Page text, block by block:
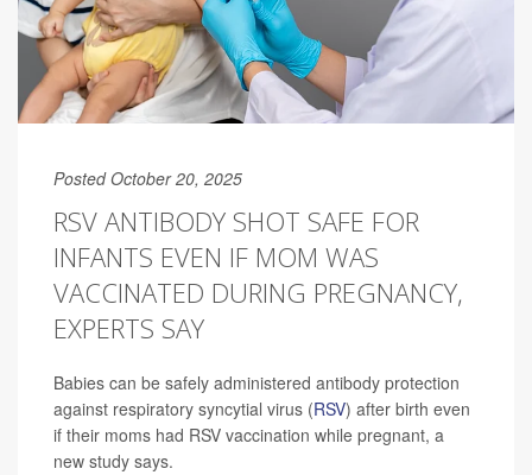
Posted October 20, 2025
RSV ANTIBODY SHOT SAFE FOR
INFANTS EVEN IF MOM WAS
VACCINATED DURING PREGNANCY,
EXPERTS SAY
Babies can be safely administered antibody protection
against respiratory syncytial virus (RSV) after birth even
if their moms had RSV vaccination while pregnant, a
new study says.